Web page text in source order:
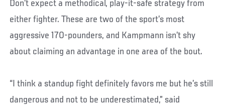
Don’t expect a methodical, play-it-safe strategy from
either fighter. These are two of the sport’s most
aggressive 170-pounders, and Kampmann isn’t shy
about claiming an advantage in one area of the bout.
“I think a standup fight definitely favors me but he’s still
dangerous and not to be underestimated,” said